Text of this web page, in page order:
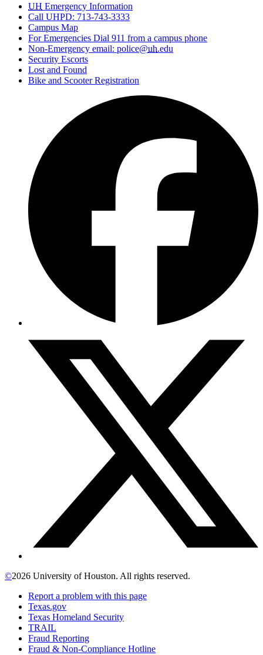
UH Emergency Information
Call UHPD: 713-743-3333
Campus Map
For Emergencies Dial 911 from a campus phone
Non-Emergency email: police@uh.edu
Security Escorts
Lost and Found
Bike and Scooter Registration
©2026 University of Houston. All rights reserved.
Report a problem with this page
Texas.gov
Texas Homeland Security
TRAIL
Fraud Reporting
Fraud & Non-Compliance Hotline